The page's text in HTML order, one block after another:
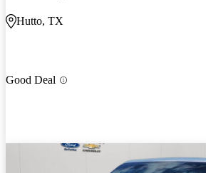
Hutto, TX
Good Deal